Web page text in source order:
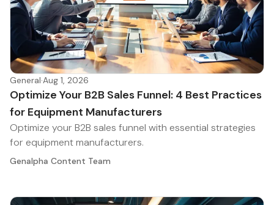
General·Aug 1, 2026
Optimize Your B2B Sales Funnel: 4 Best Practices
for Equipment Manufacturers
Optimize your B2B sales funnel with essential strategies
for equipment manufacturers.
Genalpha Content Team